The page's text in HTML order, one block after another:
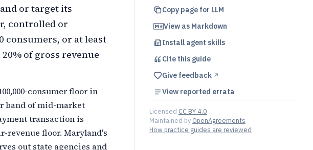
or target its
controlled or
consumers, or at least
of gross revenue
consumer floor in
band of mid-market
transaction is
revenue floor. Maryland's
out state agencies and
Copy page for LLM
View as Markdown
Install agent skills
Cite this guide
Give feedback ↗︎
View reported errata
Licensed CC BY 4.0
Maintained by OpenAgreements
How practice guides are reviewed